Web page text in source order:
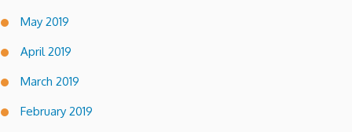
May 2019
April 2019
March 2019
February 2019